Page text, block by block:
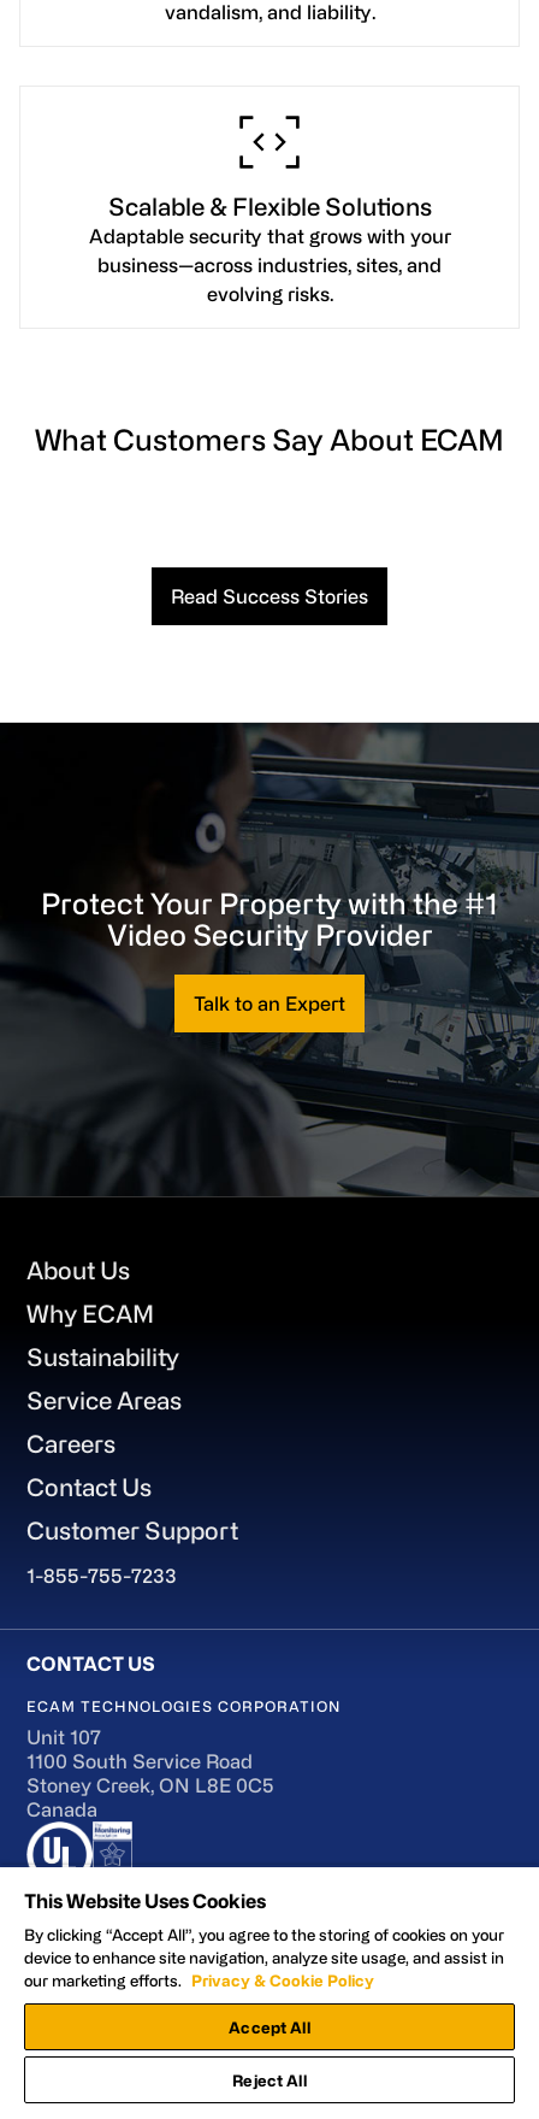
vandalism, and liability.
Scalable & Flexible Solutions
Adaptable security that grows with your
business—across industries, sites, and
evolving risks.
What Customers Say About ECAM
Read Success Stories
Protect Your Property with the #1
Video Security Provider
Talk to an Expert
Footer
About Us
Why ECAM
Sustainability
Service Areas
Careers
Contact Us
Customer Support
1-855-755-7233
ECAM TECHNOLOGIES CORPORATION
Unit 107
1100 South Service Road
Stoney Creek, ON L8E 0C5
Canada
Terms of Use
Accessibility
Privacy and Cookie Policy
Manage Preferences
Facebook
YouTubeLinkedIn
X
This Website Uses Cookies
By clicking “Accept All”, you agree to the storing of cookies on your
device to enhance site navigation, analyze site usage, and assist in
our marketing efforts.
Privacy & Cookie Policy
Accept All
Reject All